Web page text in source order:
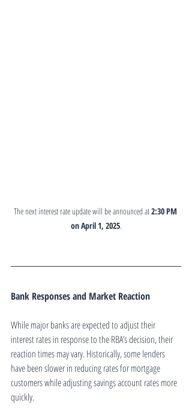
The next interest rate update will be announced at 2:30 PM
on April 1, 2025.
Bank Responses and Market Reaction
While major banks are expected to adjust their
interest rates in response to the RBA’s decision, their
reaction times may vary. Historically, some lenders
have been slower in reducing rates for mortgage
customers while adjusting savings account rates more
quickly.